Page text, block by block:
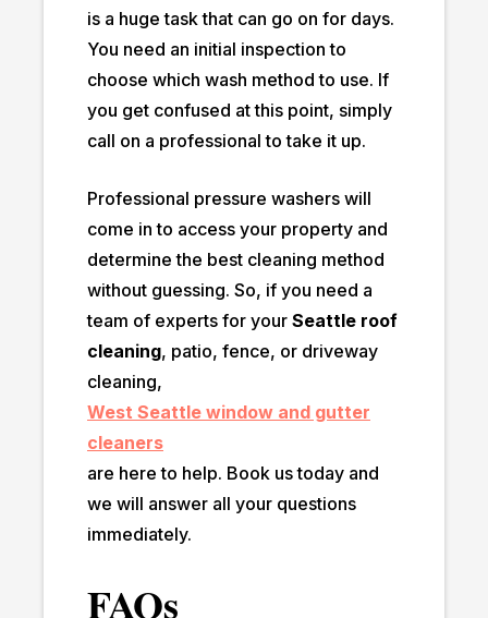
is a huge task that can go on for days.
You need an initial inspection to
choose which wash method to use. If
you get confused at this point, simply
call on a professional to take it up.
Professional pressure washers will
come in to access your property and
determine the best cleaning method
without guessing. So, if you need a
team of experts for your Seattle roof
cleaning, patio, fence, or driveway
cleaning,
West Seattle window and gutter
cleaners
are here to help. Book us today and
we will answer all your questions
immediately.
FAQs